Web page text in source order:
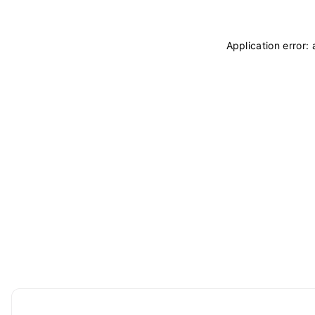
Application error: